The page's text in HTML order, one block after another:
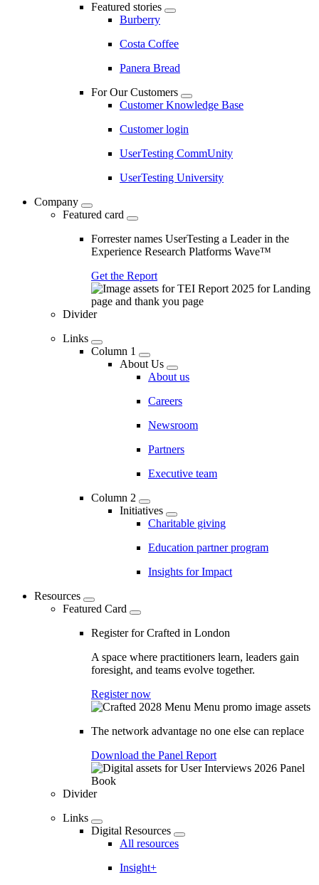
Featured stories
Burberry
Costa Coffee
Panera Bread
For Our Customers
Customer Knowledge Base
Customer login
UserTesting CommUnity
UserTesting University
Company
Featured card
Forrester names UserTesting a Leader in the
Experience Research Platforms Wave™
Get the Report
Divider
Links
Column 1
About Us
About us
Careers
Newsroom
Partners
Executive team
Column 2
Initiatives
Charitable giving
Education partner program
Insights for Impact
Resources
Featured Card
Register for Crafted in London
A space where practitioners learn, leaders gain
foresight, and teams evolve together.
Register now
The network advantage no one else can replace
Download the Panel Report
Divider
Links
Digital Resources
All resources
Insight+